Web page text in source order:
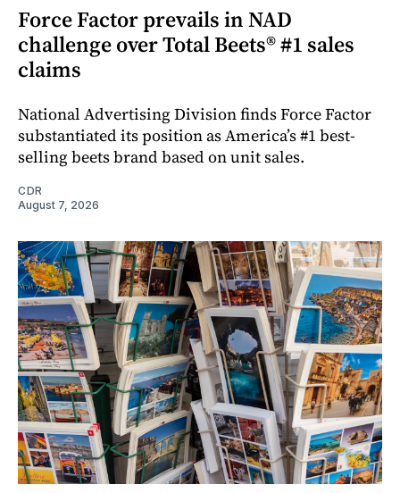
Force Factor prevails in NAD
challenge over Total Beets® #1 sales
claims
National Advertising Division finds Force Factor
substantiated its position as America’s #1 best-
selling beets brand based on unit sales.
CDR
August 7, 2026